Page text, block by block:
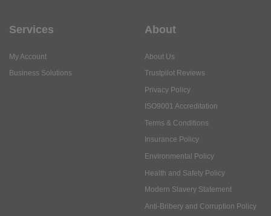
Services
My Account
Business Solutions
About
About Us
Trustpilot Reviews
Privacy Policy
ISO9001 Accreditation
Terms & Conditions
Insurance Policy
Environmental Policy
Health and Safety Policy
Modern Slavery Statement
Anti-Bribery and Corruption Policy